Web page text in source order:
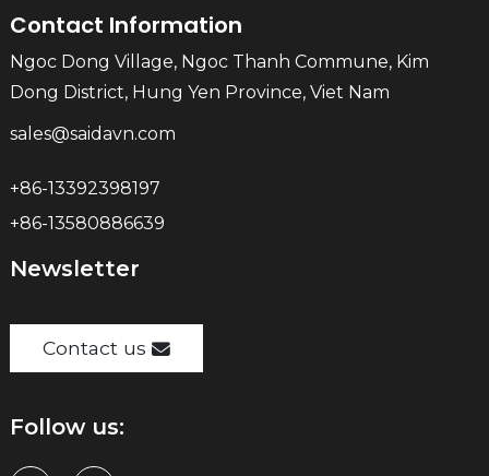
Contact Information
Ngoc Dong Village, Ngoc Thanh Commune, Kim
Dong District, Hung Yen Province, Viet Nam
sales@saidavn.com
+86-13392398197
+86-13580886639
Newsletter
Contact us
Follow us: